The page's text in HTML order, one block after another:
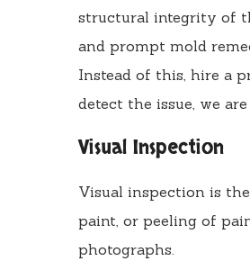
structural integrity of
and prompt mold
Instead of this, hire a
detect the issue, we
Visual Inspection
Visual inspection is
paint, or peeling of
photographs.